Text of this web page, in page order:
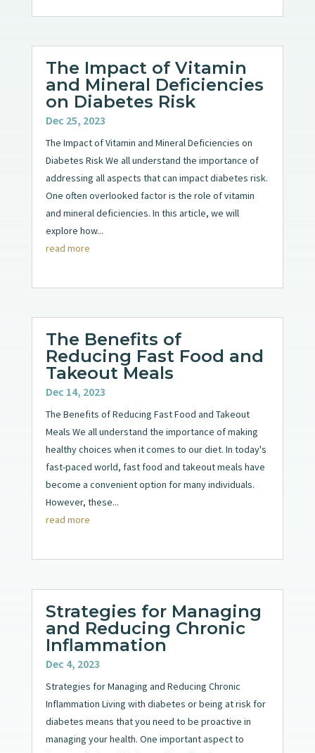
The Impact of Vitamin
and Mineral Deficiencies
on Diabetes Risk
Dec 25, 2023
The Impact of Vitamin and Mineral Deficiencies on
Diabetes Risk We all understand the importance of
addressing all aspects that can impact diabetes risk.
One often overlooked factor is the role of vitamin
and mineral deficiencies. In this article, we will
explore how...
read more
The Benefits of
Reducing Fast Food and
Takeout Meals
Dec 14, 2023
The Benefits of Reducing Fast Food and Takeout
Meals We all understand the importance of making
healthy choices when it comes to our diet. In today's
fast-paced world, fast food and takeout meals have
become a convenient option for many individuals.
However, these...
read more
Strategies for Managing
and Reducing Chronic
Inflammation
Dec 4, 2023
Strategies for Managing and Reducing Chronic
Inflammation Living with diabetes or being at risk for
diabetes means that you need to be proactive in
managing your health. One important aspect to